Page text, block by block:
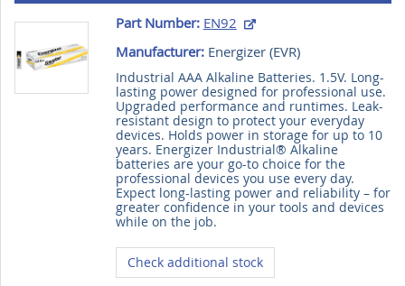
Part Number: EN92
Manufacturer:Energizer (EVR)
Industrial AAA Alkaline Batteries. 1.5V. Long-
lasting power designed for professional use.
Upgraded performance and runtimes. Leak-
resistant design to protect your everyday
devices. Holds power in storage for up to 10
years. Energizer Industrial® Alkaline
batteries are your go-to choice for the
professional devices you use every day.
Expect long-lasting power and reliability – for
greater confidence in your tools and devices
while on the job.
Check additional stock